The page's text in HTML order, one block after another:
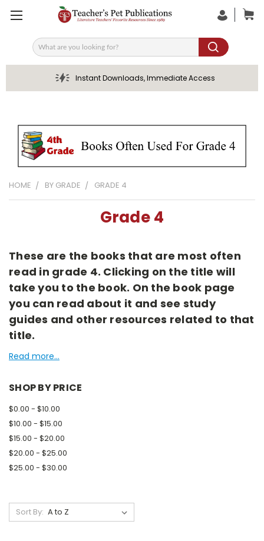
Search
Instant Downloads, Immediate Access
HOME BY GRADE GRADE 4
Grade 4
These are the books that are most often
read in grade 4. Clicking on the title will
take you to the book. On the book page
you can read about it and see study
guides and other resources related to that
title.
Read more...
SHOP BY PRICE
$0.00 - $10.00
$10.00 - $15.00
$15.00 - $20.00
$20.00 - $25.00
$25.00 - $30.00
Sort By: